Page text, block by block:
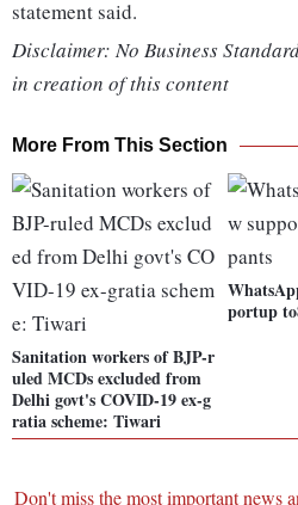
statement said.
Disclaimer: No Business
in creation of this content
More From This Section
Sanitation workers of BJP-r
uled MCDs excluded from
Delhi govt's COVID-19 ex-g
ratia scheme: Tiwari
portup
Don't miss the most important news